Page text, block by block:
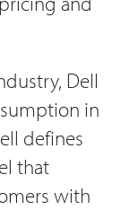
Dell
in
defines
that
with